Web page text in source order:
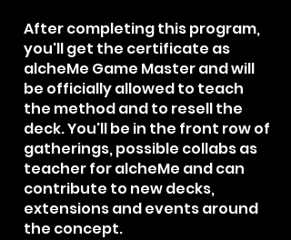
After completing this program,
you'll get the certificate as
alcheMe Game Master and will
be officially allowed to teach
the method and to resell the
deck. You'll be in the front row of
gatherings, possible collabs as
teacher for alcheMe and can
contribute to new decks,
extensions and events around
the concept.